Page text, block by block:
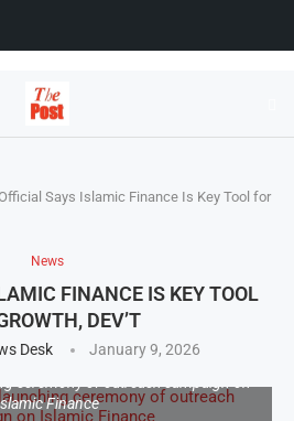
Says Islamic Finance Is Key Tool for
News
FINANCE IS KEY TOOL
DEV’T
Desk
January 9, 2026
Finance